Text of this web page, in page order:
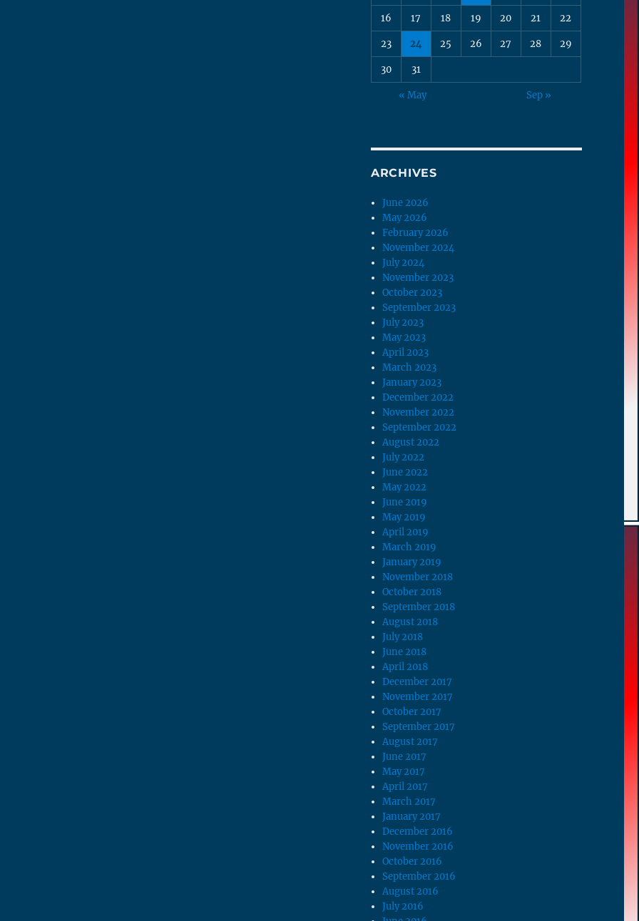
16 17 18 19 20 21 22
23 24 25 26 27 28 29
30 31
« May Sep »
ARCHIVES
June 2026
May 2026
February 2026
November 2024
July 2024
November 2023
October 2023
September 2023
July 2023
May 2023
April 2023
March 2023
January 2023
December 2022
November 2022
September 2022
August 2022
July 2022
June 2022
May 2022
June 2019
May 2019
April 2019
March 2019
January 2019
November 2018
October 2018
September 2018
August 2018
July 2018
June 2018
April 2018
December 2017
November 2017
October 2017
September 2017
August 2017
June 2017
May 2017
April 2017
March 2017
January 2017
December 2016
November 2016
October 2016
September 2016
August 2016
July 2016